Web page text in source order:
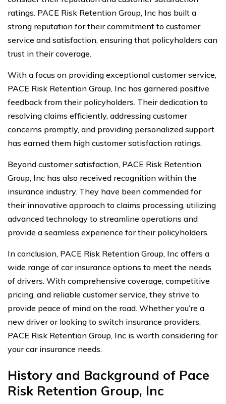
ratings. PACE Risk Retention Group, Inc has built a
strong reputation for their commitment to customer
service and satisfaction, ensuring that policyholders can
trust in their coverage.
With a focus on providing exceptional customer service,
PACE Risk Retention Group, Inc has garnered positive
feedback from their policyholders. Their dedication to
resolving claims efficiently, addressing customer
concerns promptly, and providing personalized support
has earned them high customer satisfaction ratings.
Beyond customer satisfaction, PACE Risk Retention
Group, Inc has also received recognition within the
insurance industry. They have been commended for
their innovative approach to claims processing, utilizing
advanced technology to streamline operations and
provide a seamless experience for their policyholders.
In conclusion, PACE Risk Retention Group, Inc offers a
wide range of car insurance options to meet the needs
of drivers. With comprehensive coverage, competitive
pricing, and reliable customer service, they strive to
provide peace of mind on the road. Whether you’re a
new driver or looking to switch insurance providers,
PACE Risk Retention Group, Inc is worth considering for
your car insurance needs.
History and Background of Pace
Risk Retention Group, Inc